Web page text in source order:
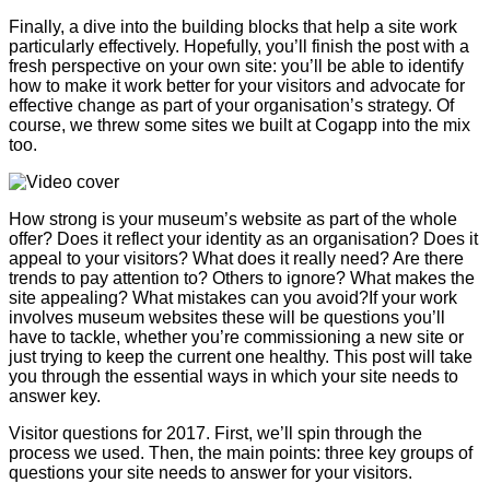
Finally, a dive into the building blocks that help a site work
particularly effectively. Hopefully, you’ll finish the post with a
fresh perspective on your own site: you’ll be able to identify
how to make it work better for your visitors and advocate for
effective change as part of your organisation’s strategy. Of
course, we threw some sites we built at Cogapp into the mix
too.
How strong is your museum’s website as part of the whole
offer? Does it reflect your identity as an organisation? Does it
appeal to your visitors? What does it really need? Are there
trends to pay attention to? Others to ignore? What makes the
site appealing? What mistakes can you avoid?If your work
involves museum websites these will be questions you’ll
have to tackle, whether you’re commissioning a new site or
just trying to keep the current one healthy. This post will take
you through the essential ways in which your site needs to
answer key.
Visitor questions for 2017. First, we’ll spin through the
process we used. Then, the main points: three key groups of
questions your site needs to answer for your visitors.